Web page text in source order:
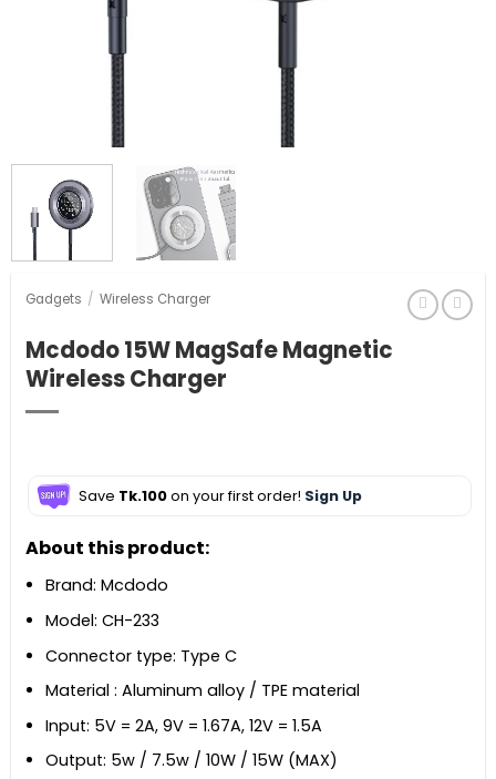
Gadgets / Wireless Charger
Mcdodo 15W MagSafe Magnetic
Wireless Charger
Save Tk.100on your first order! Sign Up
About this product:
Brand: Mcdodo
Model: CH-233
Connector type: Type C
Material : Aluminum alloy / TPE material
Input: 5V = 2A, 9V = 1.67A, 12V = 1.5A
Output: 5w / 7.5w / 10W / 15W (MAX)